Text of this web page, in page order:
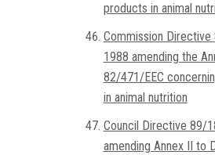
products in animal
Commission
1988 amending the
82/471/EEC
in animal nutrition
Council Directive 89/
amending Annex II to